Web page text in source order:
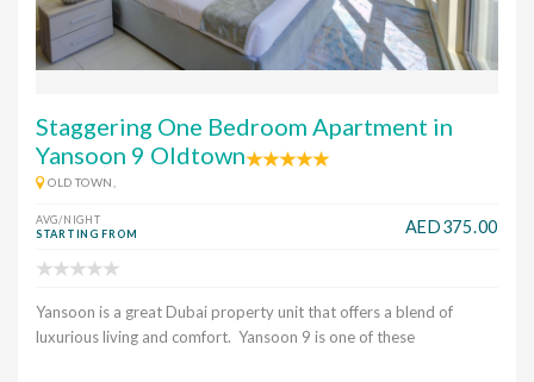
Staggering One Bedroom Apartment in
Yansoon 9 Oldtown
OLD TOWN,
AVG/NIGHT
STARTING FROM
AED375.00
Yansoon is a great Dubai property unit that offers a blend of
luxurious living and comfort. Yansoon 9 is one of these